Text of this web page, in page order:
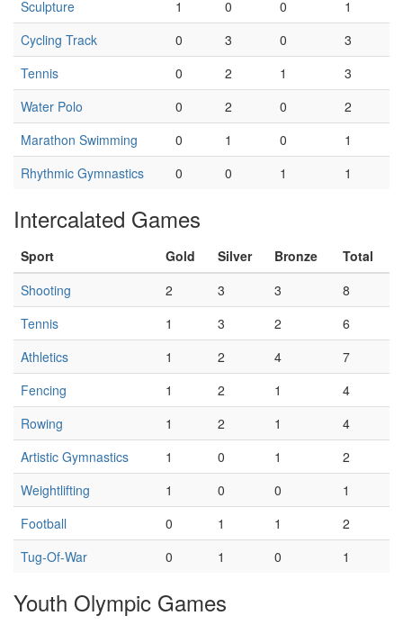
Sculpture
1 0 0
1
Cycling Track
0 3 0
3
Tennis
0 2 1
3
Water Polo
0 2 0
2
Marathon Swimming
0 1 0
1
Rhythmic Gymnastics
0 0 1 1
Intercalated Games
Sport Gold Silver Bronze
Total
Shooting
2 3 3
8
Tennis
1 3 2
6
Athletics
1 2 4
7
Fencing
1 2 1
4
Rowing
1 2 1
4
Artistic Gymnastics
1 0 1
2
Weightlifting
1 0 0
1
Football
0 1 1
2
Tug-Of-War
0 1 0 1
Youth Olympic Games